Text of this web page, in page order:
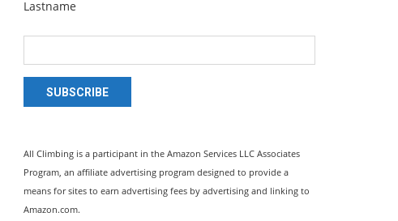
Lastname
SUBSCRIBE
All Climbing is a participant in the Amazon Services LLC Associates
Program, an affiliate advertising program designed to provide a
means for sites to earn advertising fees by advertising and linking to
Amazon.com.